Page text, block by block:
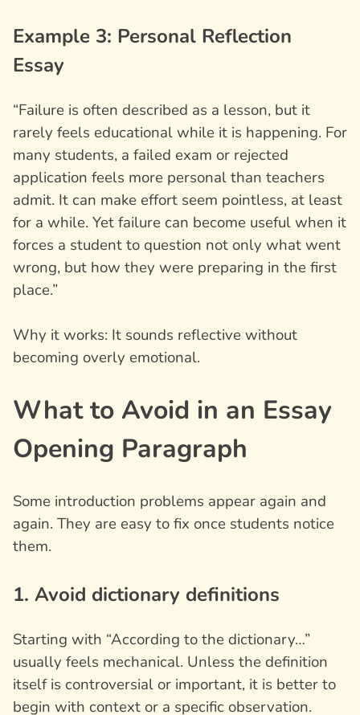
Example 3: Personal Reflection
Essay
“Failure is often described as a lesson, but it
rarely feels educational while it is happening. For
many students, a failed exam or rejected
application feels more personal than teachers
admit. It can make effort seem pointless, at least
for a while. Yet failure can become useful when it
forces a student to question not only what went
wrong, but how they were preparing in the first
place.”
Why it works: It sounds reflective without
becoming overly emotional.
What to Avoid in an Essay
Opening Paragraph
Some introduction problems appear again and
again. They are easy to fix once students notice
them.
1. Avoid dictionary definitions
Starting with “According to the dictionary…”
usually feels mechanical. Unless the definition
itself is controversial or important, it is better to
begin with context or a specific observation.